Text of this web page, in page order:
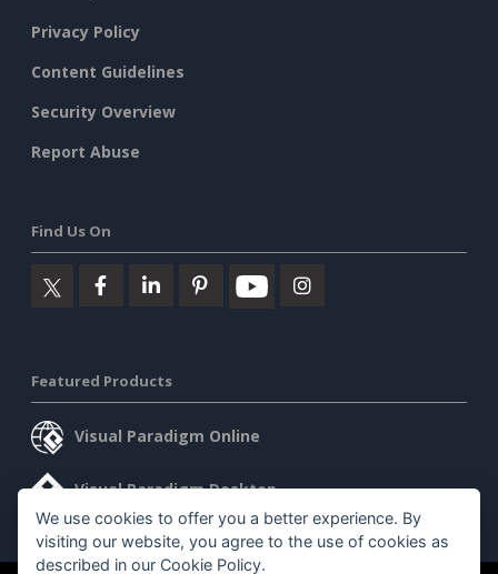
Privacy Policy
Content Guidelines
Security Overview
Report Abuse
Find Us On
Featured Products
Visual Paradigm Online
Visual Paradigm Desktop
We use cookies to offer you a better experience. By
visiting our website, you agree to the use of cookies as
described in our Cookie Policy.